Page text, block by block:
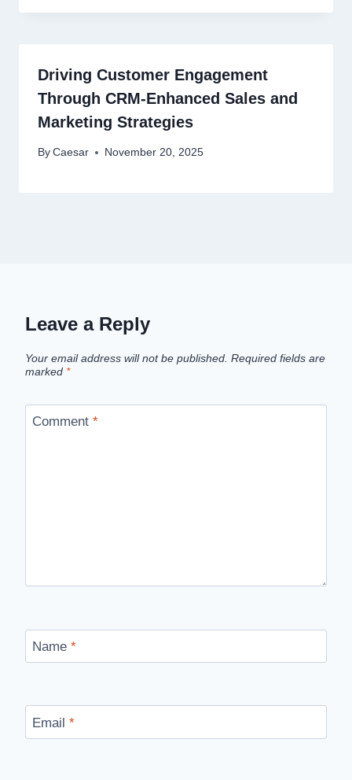
Driving Customer Engagement
Through CRM-Enhanced Sales and
Marketing Strategies
By Caesar November 20, 2025
Leave a Reply
Your email address will not be published. Required fields are
marked *
Comment *
Name *
Email *